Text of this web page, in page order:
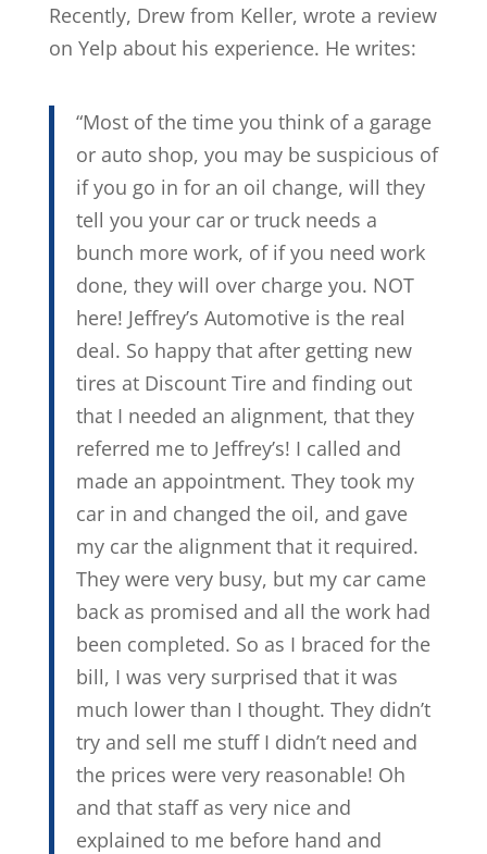
Recently, Drew from Keller, wrote a review
on Yelp about his experience. He writes:
“Most of the time you think of a garage
or auto shop, you may be suspicious of
if you go in for an oil change, will they
tell you your car or truck needs a
bunch more work, of if you need work
done, they will over charge you. NOT
here! Jeffrey’s Automotive is the real
deal. So happy that after getting new
tires at Discount Tire and finding out
that I needed an alignment, that they
referred me to Jeffrey’s! I called and
made an appointment. They took my
car in and changed the oil, and gave
my car the alignment that it required.
They were very busy, but my car came
back as promised and all the work had
been completed. So as I braced for the
bill, I was very surprised that it was
much lower than I thought. They didn’t
try and sell me stuff I didn’t need and
the prices were very reasonable! Oh
and that staff as very nice and
explained to me before hand and